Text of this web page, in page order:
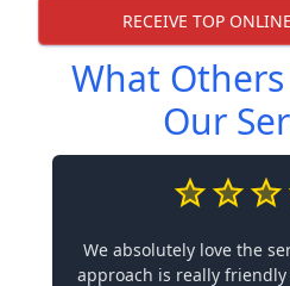
RECEIVE TOP
What
Our
We absolutely love the
approach is really